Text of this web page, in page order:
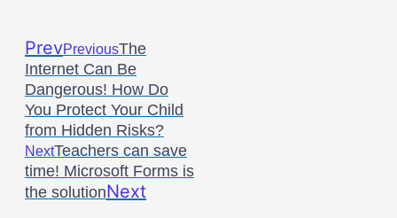
PrevPreviousThe
Internet Can Be
Dangerous! How Do
You Protect Your Child
from Hidden Risks?
NextTeachers can save
time! Microsoft Forms is
the solutionNext